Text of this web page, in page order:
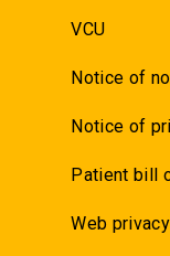
VCU
Notice of
Notice of
Patient bill
Web